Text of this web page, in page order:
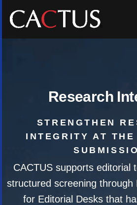
Research
STRENGTHEN
INTEGRITY AT
CACTUS supports editorial
structured screening through
for Editorial Desks that